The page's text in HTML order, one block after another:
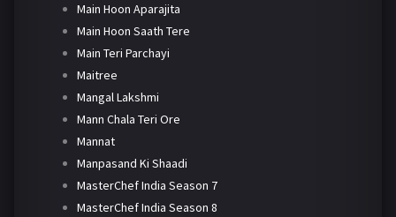
Main Hoon Aparajita
Main Hoon Saath Tere
Main Teri Parchayi
Maitree
Mangal Lakshmi
Mann Chala Teri Ore
Mannat
Manpasand Ki Shaadi
MasterChef India Season 7
MasterChef India Season 8